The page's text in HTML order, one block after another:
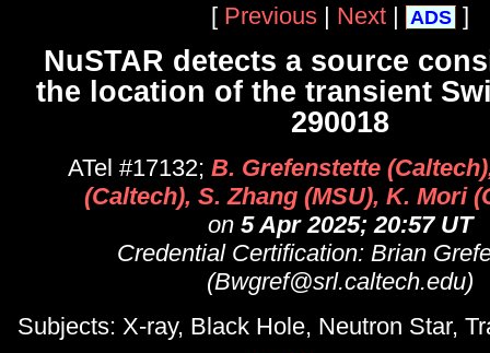
[ Previous | Next | ADS ]
NuSTAR detects a source
the location of the transient
290018
ATel #17132; B. Grefenstette
(Caltech), S. Zhang (MSU), K. Mori
on 5 Apr 2025; 20:57 UT
Credential Certification: Brian
(Bwgref@srl.caltech.edu)
Subjects: X-ray, Black Hole, Neutron Star,